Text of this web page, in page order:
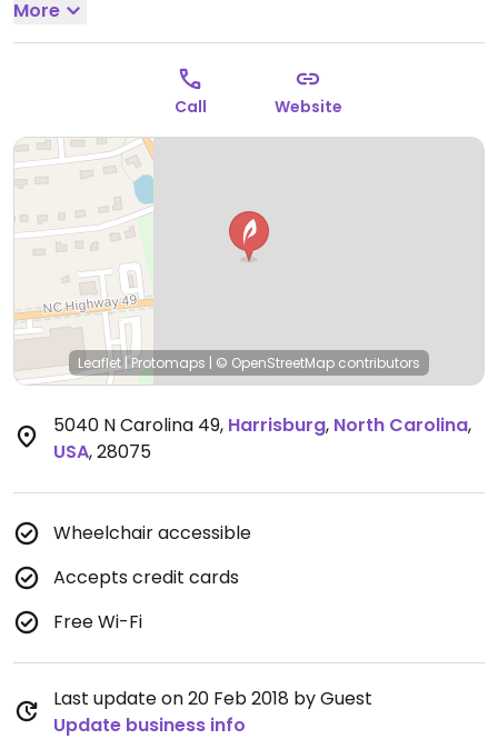
sandwich. Will customize a sandwich to be vegan
upon request.
More
Call Website
Leaflet|Protomaps | © OpenStreetMap contributors
5040 N Carolina 49, Harrisburg, North Carolina,
USA,28075
Wheelchair accessible
Accepts credit cards
Free Wi-Fi
Last update on 20 Feb 2018 by Guest
Update business info